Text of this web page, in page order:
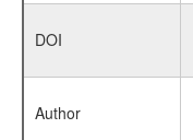
DOI
Author